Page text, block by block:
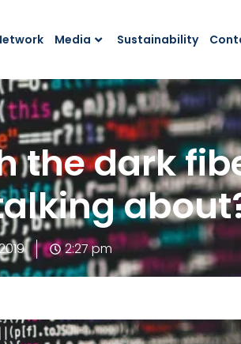
Media Sustainability
the dark
2:27 pm